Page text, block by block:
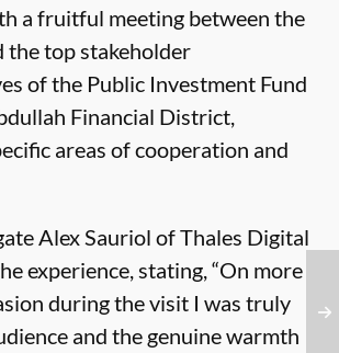
a fruitful meeting between the
the top stakeholder
of the Public Investment Fund
Financial District,
areas of cooperation and
Alex Sauriol of Thales Digital
experience, stating, “On more
during the visit I was truly
and the genuine warmth